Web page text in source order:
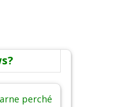
perché